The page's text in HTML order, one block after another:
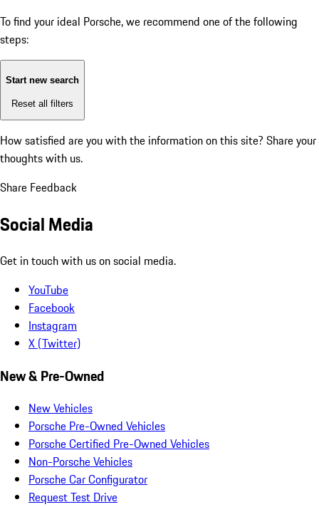
To find your ideal Porsche, we recommend one of the following
steps:
Start new search
Reset all filters
How satisfied are you with the information on this site? Share your
thoughts with us.
Share Feedback
Social Media
Get in touch with us on social media.
YouTube
Facebook
Instagram
X (Twitter)
New & Pre-Owned
New Vehicles
Porsche Pre-Owned Vehicles
Porsche Certified Pre-Owned Vehicles
Non-Porsche Vehicles
Porsche Car Configurator
Request Test Drive